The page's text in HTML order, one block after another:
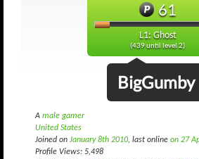
61
L1: Ghost
(439 until level 2)
BigGumby
A male gamer
United States
Joined on January 8th 2010, last online on 27
Profile Views: 5,498